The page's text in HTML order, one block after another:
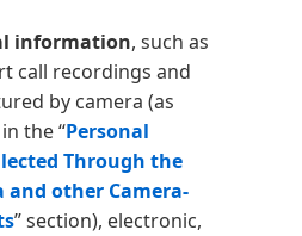
information, such as
call recordings and
by camera (as
the “Personal
Through the
and other Camera-
” section), electronic,